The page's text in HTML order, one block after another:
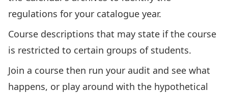
regulations for your catalogue year.
Course descriptions that may state if the course
is restricted to certain groups of students.
Join a course then run your audit and see what
happens, or play around with the hypothetical